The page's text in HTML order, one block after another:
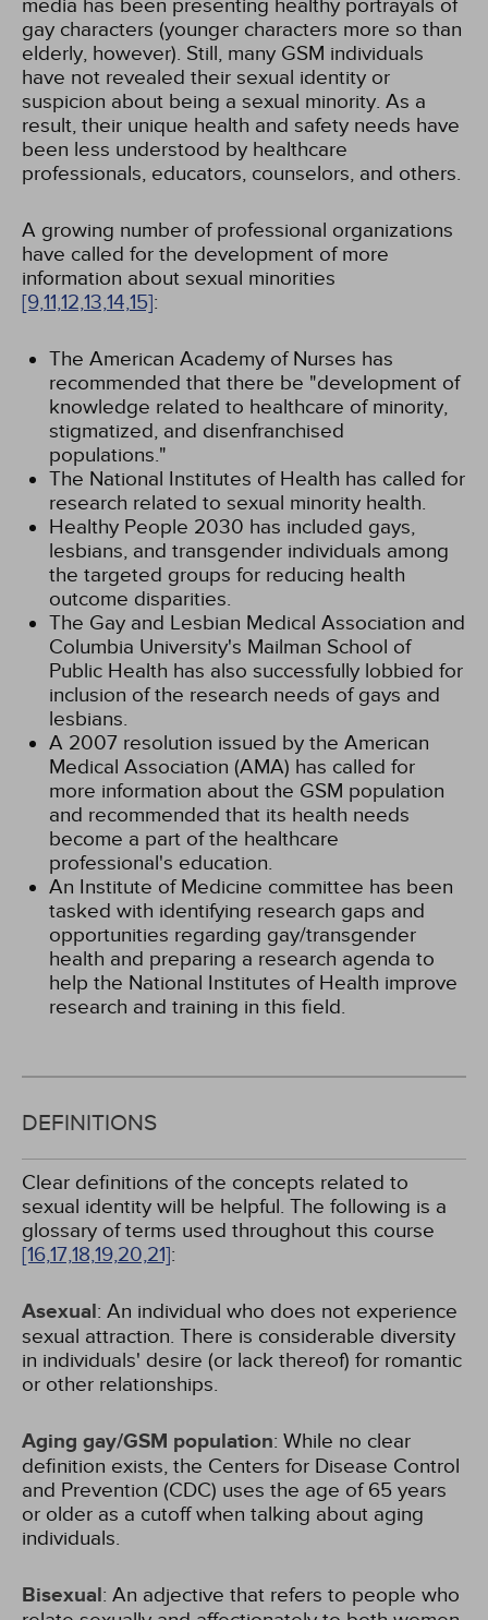
media has been presenting healthy portrayals of
gay characters (younger characters more so than
elderly, however). Still, many GSM individuals
have not revealed their sexual identity or
suspicion about being a sexual minority. As a
result, their unique health and safety needs have
been less understood by healthcare
professionals, educators, counselors, and others.
A growing number of professional organizations
have called for the development of more
information about sexual minorities
[9,11,12,13,14,15]:
The American Academy of Nurses has
recommended that there be "development of
knowledge related to healthcare of minority,
stigmatized, and disenfranchised
populations."
The National Institutes of Health has called for
research related to sexual minority health.
Healthy People 2030 has included gays,
lesbians, and transgender individuals among
the targeted groups for reducing health
outcome disparities.
The Gay and Lesbian Medical Association and
Columbia University's Mailman School of
Public Health has also successfully lobbied for
inclusion of the research needs of gays and
lesbians.
A 2007 resolution issued by the American
Medical Association (AMA) has called for
more information about the GSM population
and recommended that its health needs
become a part of the healthcare
professional's education.
An Institute of Medicine committee has been
tasked with identifying research gaps and
opportunities regarding gay/transgender
health and preparing a research agenda to
help the National Institutes of Health improve
research and training in this field.
DEFINITIONS
Clear definitions of the concepts related to
sexual identity will be helpful. The following is a
glossary of terms used throughout this course
[16,17,18,19,20,21]:
Asexual: An individual who does not experience
sexual attraction. There is considerable diversity
in individuals' desire (or lack thereof) for romantic
or other relationships.
Aging gay/GSM population: While no clear
definition exists, the Centers for Disease Control
and Prevention (CDC) uses the age of 65 years
or older as a cutoff when talking about aging
individuals.
Bisexual: An adjective that refers to people who